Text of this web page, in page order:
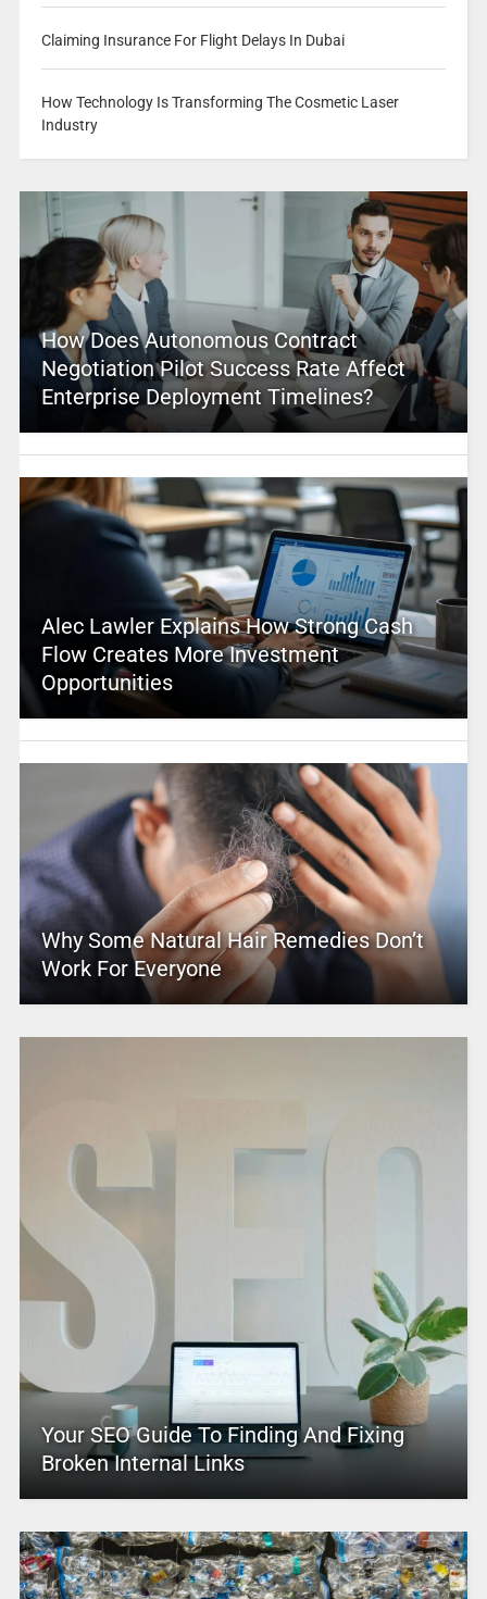
Claiming Insurance For Flight Delays In Dubai
How Technology Is Transforming The Cosmetic Laser
Industry
How Does Autonomous Contract
Negotiation Pilot Success Rate Affect
Enterprise Deployment Timelines?
Alec Lawler Explains How Strong Cash
Flow Creates More Investment
Opportunities
Why Some Natural Hair Remedies Don’t
Work For Everyone
Your SEO Guide To Finding And Fixing
Broken Internal Links